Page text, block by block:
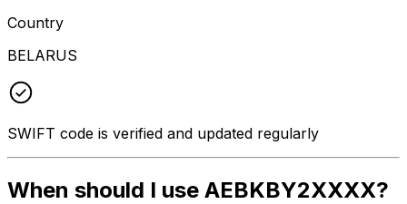
Country
BELARUS
SWIFT code is verified and updated regularly
When should I use AEBKBY2XXXX?